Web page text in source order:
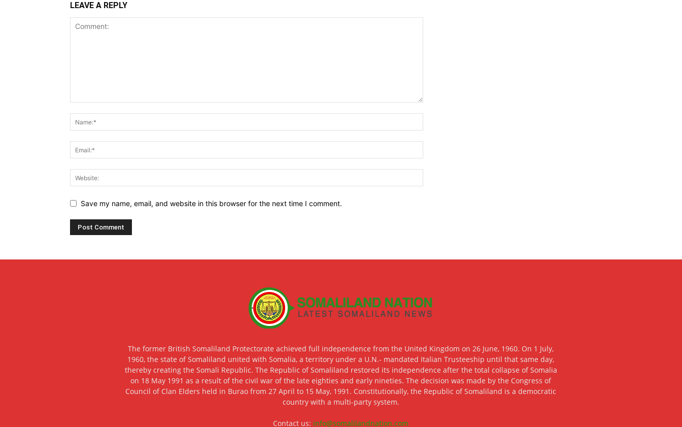
LEAVE A REPLY
Save my name, email, and website in this browser for the next time I comment.
The former British Somaliland Protectorate achieved full independence from the United Kingdom on 26 June, 1960. On 1 July,
1960, the state of Somaliland united with Somalia, a territory under a U.N.- mandated Italian Trusteeship until that same day,
thereby creating the Somali Republic. The Republic of Somaliland restored its independence after the total collapse of Somalia
on 18 May 1991 as a result of the civil war of the late eighties and early nineties. The decision was made by the Congress of
Council of Clan Elders held in Burao from 27 April to 15 May, 1991. Constitutionally, the Republic of Somaliland is a democratic
country with a multi-party system.
Contact us: info@somalilandnation.com